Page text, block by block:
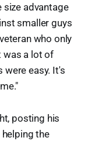
size advantage
smaller guys
who only
was a lot of
easy. It's
posting his
the